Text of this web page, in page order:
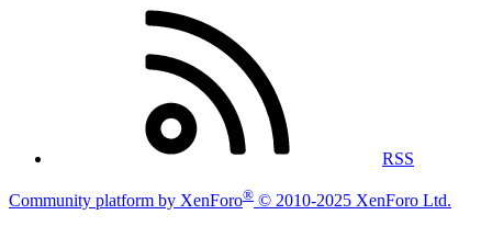
RSS
Community platform by XenForo® © 2010-2025 XenForo Ltd.